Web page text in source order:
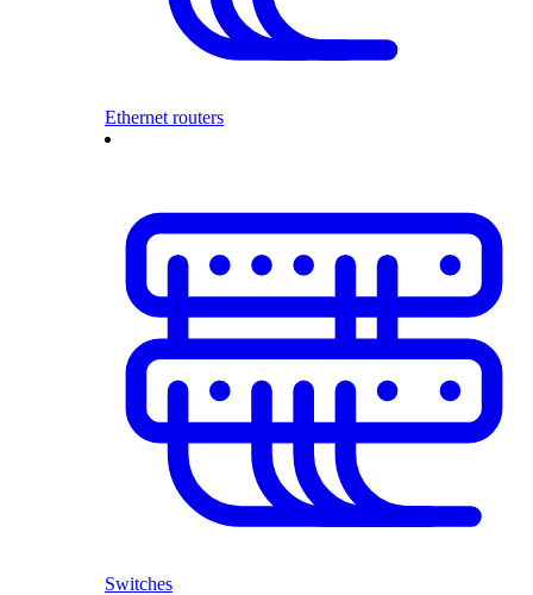
Ethernet routers
Switches